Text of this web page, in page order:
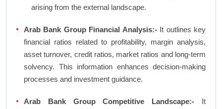
arising from the external landscape.
Arab Bank Group Financial Analysis:-It outlines key
financial ratios related to profitability, margin analysis,
asset turnover, credit ratios, market ratios and long-term
solvency. This information enhances decision-making
processes and investment guidance.
Arab Bank Group Competitive Landscape:- It